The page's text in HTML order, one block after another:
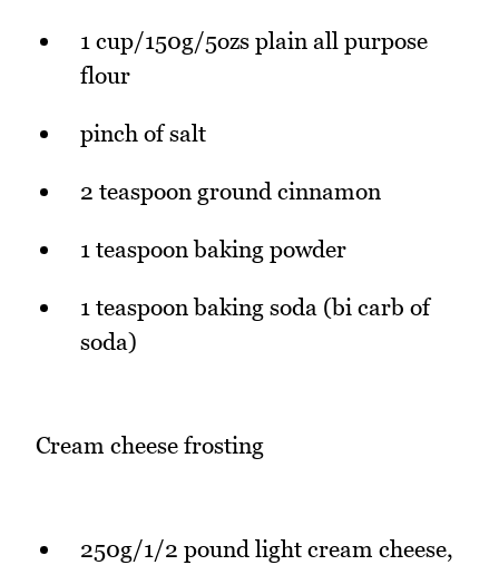
1 cup/150g/5ozs plain all purpose
flour
pinch of salt
2 teaspoon ground cinnamon
1 teaspoon baking powder
1 teaspoon baking soda (bi carb of
soda)
Cream cheese frosting
250g/1/2 pound light cream cheese,